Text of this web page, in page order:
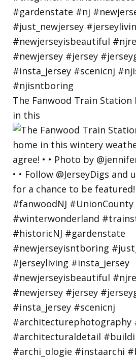
The Fanwood Train Station
in this